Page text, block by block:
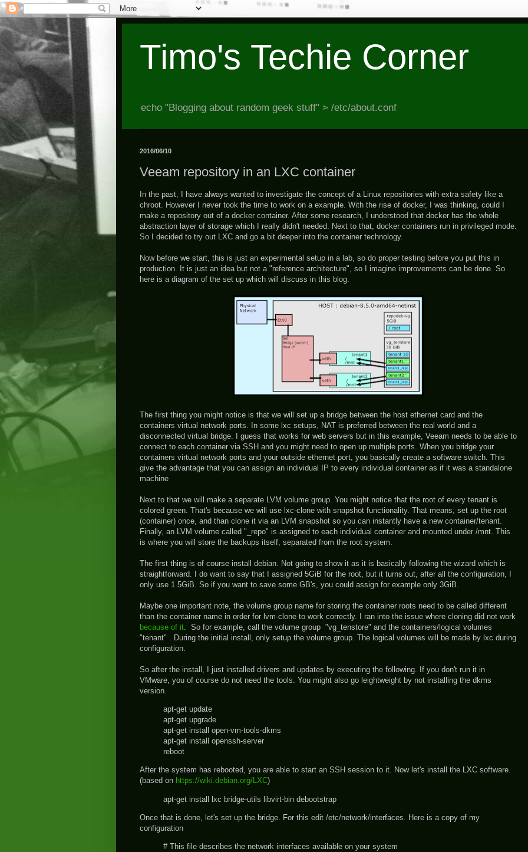
Timo's Techie Corner
echo "Blogging about random geek stuff" > /etc/about.conf
2016/06/10
Veeam repository in an LXC container
In the past, I have always wanted to investigate the concept of a Linux repositories with extra safety like a
chroot. However I never took the time to work on a example. With the rise of docker, I was thinking, could I
make a repository out of a docker container. After some research, I understood that docker has the whole
abstraction layer of storage which I really didn't needed. Next to that, docker containers run in privileged mode.
So I decided to try out LXC and go a bit deeper into the container technology.
Now before we start, this is just an experimental setup in a lab, so do proper testing before you put this in
production. It is just an idea but not a "reference architecture", so I imagine improvements can be done. So
here is a diagram of the set up which will discuss in this blog.
The first thing you might notice is that we will set up a bridge between the host ethernet card and the
containers virtual network ports. In some lxc setups, NAT is preferred between the real world and a
disconnected virtual bridge. I guess that works for web servers but in this example, Veeam needs to be able to
connect to each container via SSH and you might need to open up multiple ports. When you bridge your
containers virtual network ports and your outside ethernet port, you basically create a software switch. This
give the advantage that you can assign an individual IP to every individual container as if it was a standalone
machine
Next to that we will make a separate LVM volume group. You might notice that the root of every tenant is
colored green. That's because we will use lxc-clone with snapshot functionality. That means, set up the root
(container) once, and than clone it via an LVM snapshot so you can instantly have a new container/tenant.
Finally, an LVM volume called "_repo" is assigned to each individual container and mounted under /mnt. This
is where you will store the backups itself, separated from the root system.
The first thing is of course install debian. Not going to show it as it is basically following the wizard which is
straightforward. I do want to say that I assigned 5GiB for the root, but it turns out, after all the configuration, I
only use 1.5GiB. So if you want to save some GB's, you could assign for example only 3GiB.
Maybe one important note, the volume group name for storing the container roots need to be called different
than the container name in order for lvm-clone to work correctly. I ran into the issue where cloning did not work
because of it. So for example, call the volume group "vg_tenstore" and the containers/logical volumes
"tenant" . During the initial install, only setup the volume group. The logical volumes will be made by lxc during
configuration.
So after the install, I just installed drivers and updates by executing the following. If you don't run it in
VMware, you of course do not need the tools. You might also go leightweight by not installing the dkms
version.
apt-get update
apt-get upgrade
apt-get install open-vm-tools-dkms
apt-get install openssh-server
reboot
After the system has rebooted, you are able to start an SSH session to it. Now let's install the LXC software.
(based on https://wiki.debian.org/LXC)
apt-get install lxc bridge-utils libvirt-bin debootstrap
Once that is done, let's set up the bridge. For this edit /etc/network/interfaces. Here is a copy of my
configuration
# This file describes the network interfaces available on your system